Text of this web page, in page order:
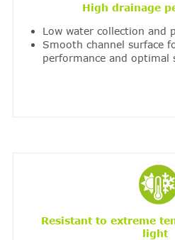
High drainage
Low water collection and
Smooth channel surface
performance and optimal
Resistant to extreme
light